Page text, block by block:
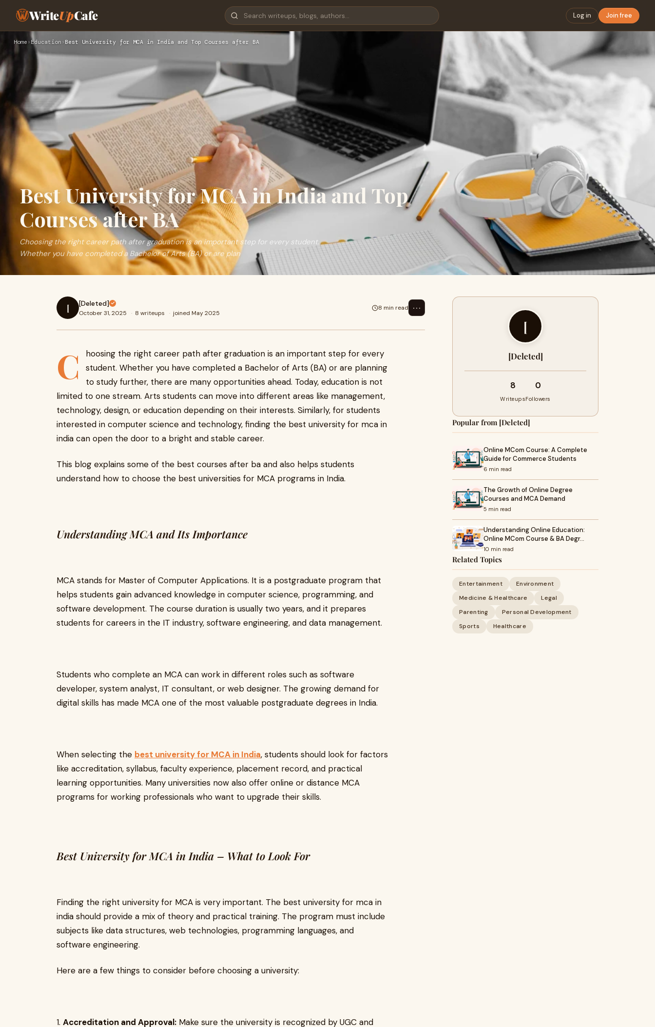
WriteUpCafe Log in Join free
Home › Education › Best University for MCA in India and Top Courses after BA
Best University for MCA in India and Top
Courses after BA
Choosing the right career path after graduation is an important step for every student.
Whether you have completed a Bachelor of Arts (BA) or are plan
[ [Deleted]
October 31, 2025 · 8 writeups · joined May 2025
8 min read ⋯
C
hoosing the right career path after graduation is an important step for every
student. Whether you have completed a Bachelor of Arts (BA) or are planning
to study further, there are many opportunities ahead. Today, education is not
limited to one stream. Arts students can move into different areas like management,
technology, design, or education depending on their interests. Similarly, for students
interested in computer science and technology, finding the best university for mca in
india can open the door to a bright and stable career.
This blog explains some of the best courses after ba and also helps students
understand how to choose the best universities for MCA programs in India.
Understanding MCA and Its Importance
MCA stands for Master of Computer Applications. It is a postgraduate program that
helps students gain advanced knowledge in computer science, programming, and
software development. The course duration is usually two years, and it prepares
students for careers in the IT industry, software engineering, and data management.
Students who complete an MCA can work in different roles such as software
developer, system analyst, IT consultant, or web designer. The growing demand for
digital skills has made MCA one of the most valuable postgraduate degrees in India.
When selecting the best university for MCA in India, students should look for factors
like accreditation, syllabus, faculty experience, placement record, and practical
learning opportunities. Many universities now also offer online or distance MCA
programs for working professionals who want to upgrade their skills.
Best University for MCA in India – What to Look For
Finding the right university for MCA is very important. The best university for mca in
india should provide a mix of theory and practical training. The program must include
subjects like data structures, web technologies, programming languages, and
software engineering.
Here are a few things to consider before choosing a university:
1. Accreditation and Approval: Make sure the university is recognized by UGC and
[
[Deleted]
8
Writeups
0
Followers
Popular from [Deleted]
Online MCom Course: A Complete
Guide for Commerce Students
6 min read
The Growth of Online Degree
Courses and MCA Demand
5 min read
Understanding Online Education:
Online MCom Course & BA Degr…
10 min read
Related Topics
Entertainment
Environment
Medicine & Healthcare
Legal
Parenting
Personal Development
Sports
Healthcare